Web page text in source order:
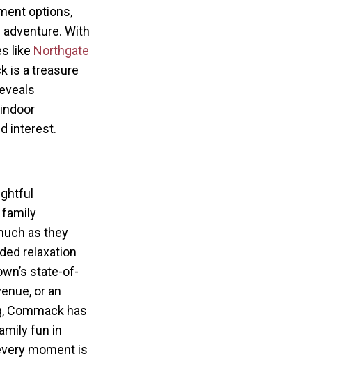
options,
With
like Northgate
is a treasure
interest.
family
as they
relaxation
state-of-
or an
Commack has
fun in
moment is